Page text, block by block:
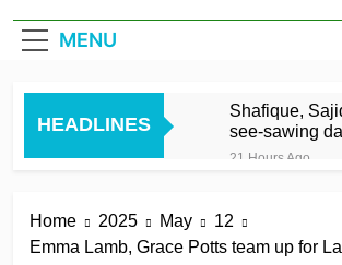
MENU
HEADLINES
Shafique,
see-sawing
Pakistan seize
21 Hours Ago
total in big win
21 Hours Ago
Annabel
Home 2025 May
12
Emma Lamb, Grace Potts team up for